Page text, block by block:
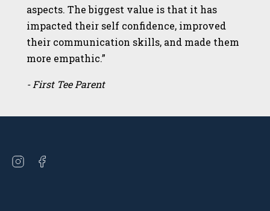
aspects. The biggest value is that it has
impacted their self confidence, improved
their communication skills, and made them
more empathic.”
- First Tee Parent
Open
Open